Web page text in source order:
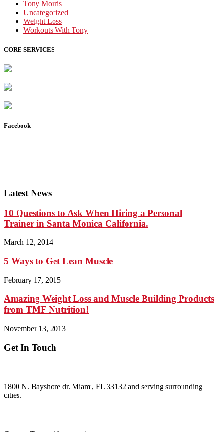
Tony Morris
Uncategorized
Weight Loss
Workouts With Tony
CORE SERVICES
Facebook
Latest News
10 Questions to Ask When Hiring a Personal
Trainer in Santa Monica California.
March 12, 2014
5 Ways to Get Lean Muscle
February 17, 2015
Amazing Weight Loss and Muscle Building Products
from TMF Nutrition!
November 13, 2013
Get In Touch
1800 N. Bayshore dr. Miami, FL 33132 and serving surrounding
cities.